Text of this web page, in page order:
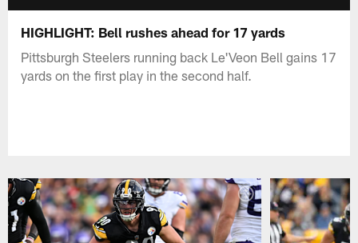
HIGHLIGHT: Bell rushes ahead for 17 yards
Pittsburgh Steelers running back Le'Veon Bell gains 17
yards on the first play in the second half.